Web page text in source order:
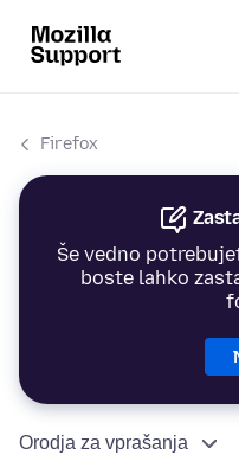
Firefox
Še vedno
boste lahko
Orodja za vprašanja